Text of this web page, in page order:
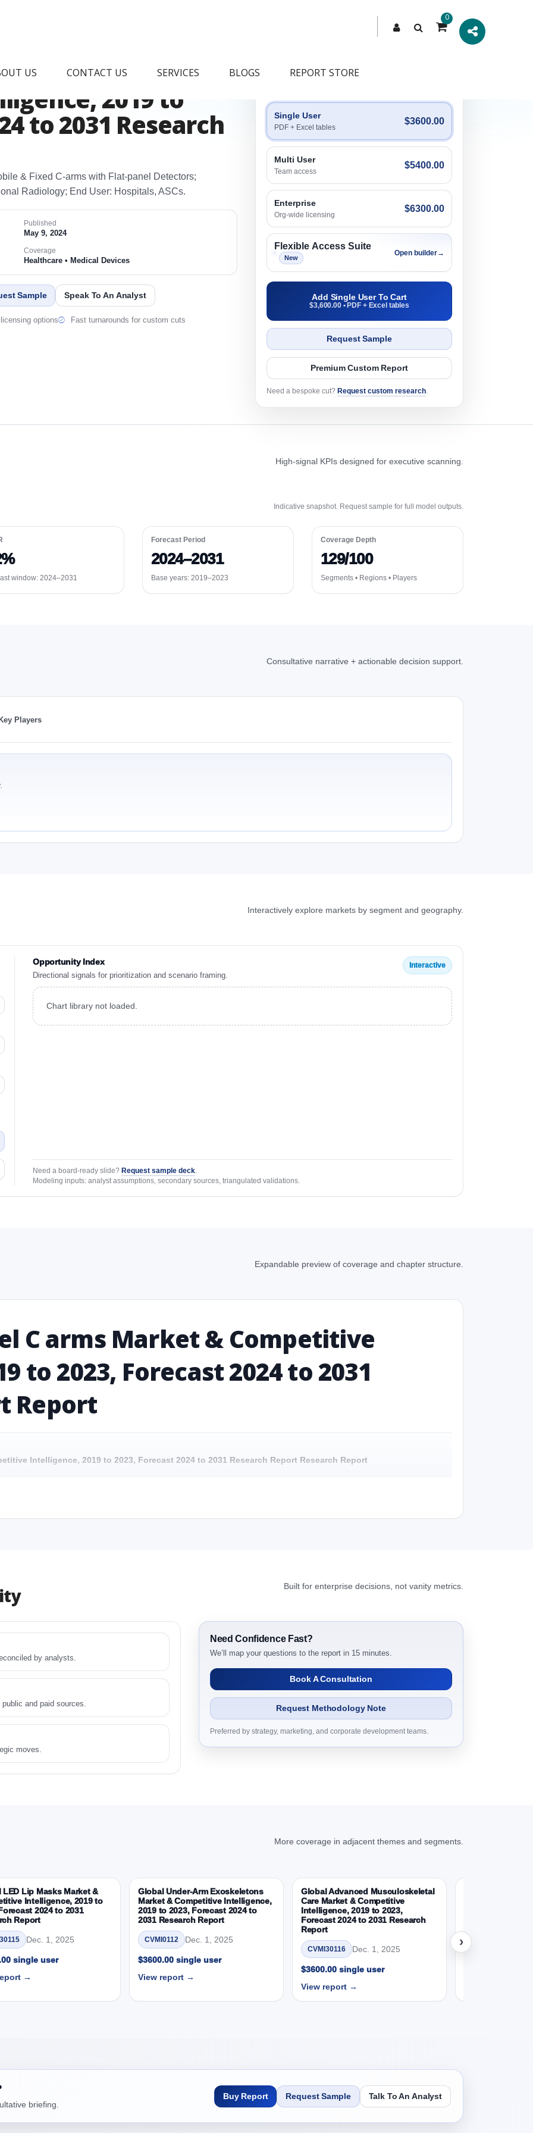
0
US CONTACT US SERVICES BLOGS REPORT STORE
C arms Market &
2019 to
to 2031 Research
& Fixed C‑arms with Flat‑panel Detectors;
Radiology; End User: Hospitals, ASCs.
Published
May 9, 2024
Coverage
Healthcare • Medical Devices
Sample Speak To An Analyst
options Fast turnarounds for custom cuts
Engagement Options
Single User
PDF + Excel tables
$3600.00
Multi User
Team access
$5400.00
Enterprise
Org-wide licensing
$6300.00
Flexible Access Suite
New
Open builder→
Add Single User To Cart
$3,600.00 • PDF + Excel tables
Request Sample
Premium Custom Report
Need a bespoke cut? Request custom research.
High-signal KPIs designed for executive scanning.
Indicative snapshot. Request sample for full model outputs.
window: 2024–2031
Forecast Period
2024–2031
Base years: 2019–2023
Coverage Depth
129/100
Segments • Regions • Players
Consultative narrative + actionable decision support.
Key Players
Interactively explore markets by segment and geography.
Opportunity Index
Directional signals for prioritization and scenario framing.
Interactive
Chart library not loaded.
Need a board-ready slide? Request sample deck.
Modeling inputs: analyst assumptions, secondary sources, triangulated validations.
Expandable preview of coverage and chapter structure.
C arms Market & Competitive
to 2023, Forecast 2024 to 2031
Report
Intelligence, 2019 to 2023, Forecast 2024 to 2031 Research Report Research Report
Intelligence, 2019 to 2023, Forecast 2024 to 2031 Research Report - Overview
Intelligence, 2019 to 2023, Forecast 2024 to 2031 Research Report Dynamics
User, By Country
By Country
or By Country
Assessing 2019 - 2023 and Predicting 2024 - 2031 Trends (USD Millions)
on-Year (YoY) Growth Analysis (%)
2023, 2024 and 2031
Intelligence, 2019 to 2023, Forecast 2024 to 2031 Research Report, Product, 2019 - 2023 and Forecast,
Assessing 2019 - 2023 and Predicting 2024 - 2031 Trends (USD Millions)
Growth Observation (Y-O-Y)(%)
between 2019 - 2023 and From 2024 to 2031
2023, 2024 and 2031
Growth Observation (Y-O-Y)(%)
between 2019 - 2023 and From 2024 to 2031
2023, 2024 and 2031
Built for enterprise decisions, not vanity metrics.
by analysts.
and paid sources.
moves.
Need Confidence Fast?
We’ll map your questions to the report in 15 minutes.
Book A Consultation
Request Methodology Note
Preferred by strategy, marketing, and corporate development teams.
More coverage in adjacent themes and segments.
LED Lip Masks Market &
Intelligence, 2019 to
2024 to 2031
Report
Dec. 1, 2025
single user
→
Global Under-Arm Exoskeletons
Market & Competitive Intelligence,
2019 to 2023, Forecast 2024 to
2031 Research Report
CVMI0112 Dec. 1, 2025
$3600.00 single user
View report →
Global Advanced Musculoskeletal
Care Market & Competitive
Intelligence, 2019 to 2023,
Forecast 2024 to 2031 Research
Report
CVMI30116 Dec. 1, 2025
$3600.00 single user
View report →
Report
›
briefing.
Buy Report Request Sample Talk To An Analyst